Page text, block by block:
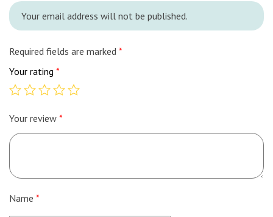
Your email address will not be published.
Required fields are marked *
Your rating *
Your review *
Name *